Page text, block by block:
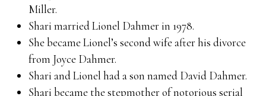
Miller.
Shari married Lionel Dahmer in 1978.
She became Lionel’s second wife after his divorce
from Joyce Dahmer.
Shari and Lionel had a son named David Dahmer.
Shari became the stepmother of notorious serial